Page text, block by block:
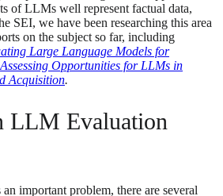
of LLMs well represent factual data,
SEI, we have been researching this area
on the subject so far, including
Large Language Models for
Assessing Opportunities for LLMs in
Acquisition.
LLM Evaluation
important problem, there are several